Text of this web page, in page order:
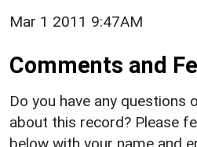
Mar 1 2011 9:47AM
Comments and
Do you have any questions
about this record? Please
below with your name and